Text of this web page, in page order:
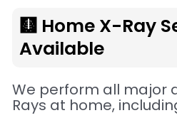
🩻 Home X-Ray
Available
We perform all major
Rays at home,